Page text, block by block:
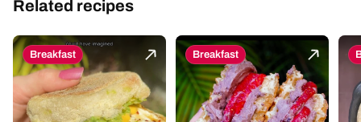
Related recipes
Breakfast Breakfast